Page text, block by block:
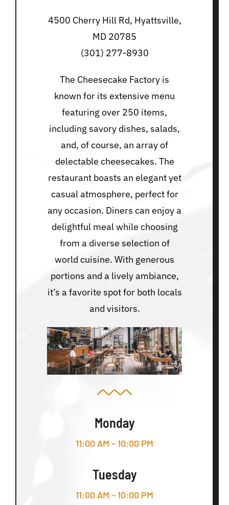
4500 Cherry Hill Rd, Hyattsville,
MD 20785
(301) 277-8930
The Cheesecake Factory is
known for its extensive menu
featuring over 250 items,
including savory dishes, salads,
and, of course, an array of
delectable cheesecakes. The
restaurant boasts an elegant yet
casual atmosphere, perfect for
any occasion. Diners can enjoy a
delightful meal while choosing
from a diverse selection of
world cuisine. With generous
portions and a lively ambiance,
it’s a favorite spot for both locals
and visitors.
Monday
11:00 AM – 10:00 PM
Tuesday
11:00 AM – 10:00 PM